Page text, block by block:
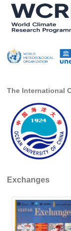
REOS Tools
REOS
CORE I
CORE III
OMDP
Global
GSOP News
GSOP
Climate
The International
Exchanges